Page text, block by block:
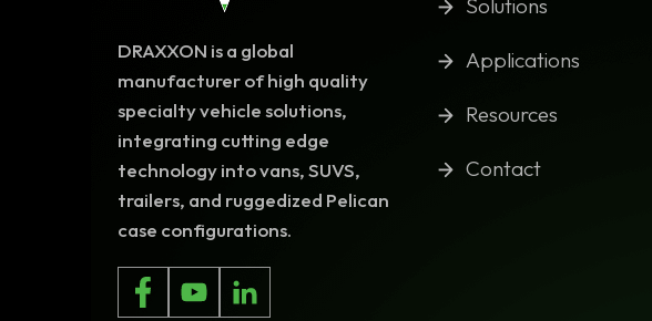
DRAXXON is a global
manufacturer of high quality
specialty vehicle solutions,
integrating cutting edge
technology into vans, SUVS,
trailers, and ruggedized Pelican
case configurations.
Solutions
Applications
Resources
Contact